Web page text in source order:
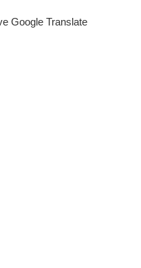
Google Translate